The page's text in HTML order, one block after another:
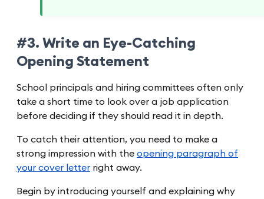
#3. Write an Eye-Catching
Opening Statement
School principals and hiring committees often only
take a short time to look over a job application
before deciding if they should read it in depth.
To catch their attention, you need to make a
strong impression with the opening paragraph of
your cover letter right away.
Begin by introducing yourself and explaining why